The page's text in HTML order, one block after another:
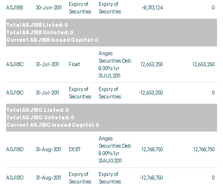
ASJ1BB 30-Jun-2011
Expiry of
Securities
Expiry of
Securities
-8,313,124 0
Total ASJ1BB Listed: 0
Total ASJ1BB Unlisted: 0
Current ASJ1BB Issued Capital: 0
ASJ1BC 31-Jul-2011 Float
Angas
Securities Deb
8.00% 1yr
31JUL2011
12,653,250 12,653,250
ASJ1BC 31-Jul-2011
Expiry of
Securities
Expiry of
Securities
-12,653,250 0
Total ASJ1BC Listed: 0
Total ASJ1BC Unlisted: 0
Current ASJ1BC Issued Capital: 0
ASJ1BD 31-Aug-2011 DEBT
Angas
Securities Deb
8.00% 1yr
31AUG2011
12,768,750 12,768,750
ASJ1BD 31-Aug-2011
Expiry of
Securities
Expiry of
Securities
-12,768,750 0